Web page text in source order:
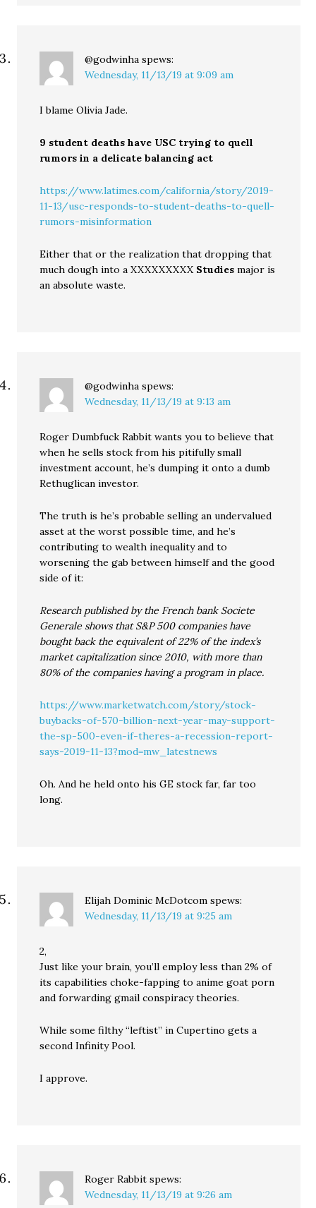
@godwinha spews:
Wednesday, 11/13/19 at 9:09 am
I blame Olivia Jade.
9 student deaths have USC trying to quell
rumors in a delicate balancing act
https://www.latimes.com/california/story/2019-
11-13/usc-responds-to-student-deaths-to-quell-
rumors-misinformation
Either that or the realization that dropping that
much dough into a XXXXXXXXX Studies major is
an absolute waste.
@godwinha spews:
Wednesday, 11/13/19 at 9:13 am
Roger Dumbfuck Rabbit wants you to believe that
when he sells stock from his pitifully small
investment account, he’s dumping it onto a dumb
Rethuglican investor.
The truth is he’s probable selling an undervalued
asset at the worst possible time, and he’s
contributing to wealth inequality and to
worsening the gab between himself and the good
side of it:
Research published by the French bank Societe
Generale shows that S&P 500 companies have
bought back the equivalent of 22% of the index’s
market capitalization since 2010, with more than
80% of the companies having a program in place.
https://www.marketwatch.com/story/stock-
buybacks-of-570-billion-next-year-may-support-
the-sp-500-even-if-theres-a-recession-report-
says-2019-11-13?mod=mw_latestnews
Oh. And he held onto his GE stock far, far too
long.
Elijah Dominic McDotcom spews:
Wednesday, 11/13/19 at 9:25 am
2,
Just like your brain, you’ll employ less than 2% of
its capabilities choke-fapping to anime goat porn
and forwarding gmail conspiracy theories.
While some filthy “leftist” in Cupertino gets a
second Infinity Pool.
I approve.
Roger Rabbit spews:
Wednesday, 11/13/19 at 9:26 am